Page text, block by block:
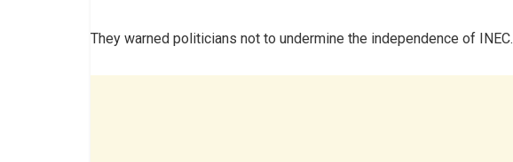
They warned politicians not to undermine the independence of INEC.